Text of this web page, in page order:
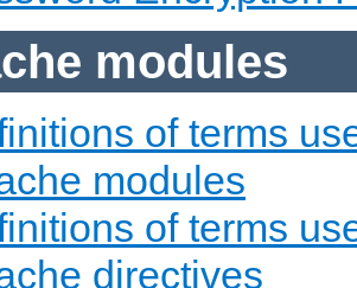
modules
of terms
modules
of terms
directives